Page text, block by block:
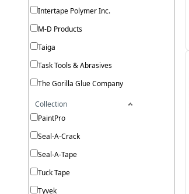
Intertape Polymer Inc.
M-D Products
Taiga
Task Tools & Abrasives
The Gorilla Glue Company
Collection
PaintPro
Seal-A-Crack
Seal-A-Tape
Tuck Tape
Tyvek